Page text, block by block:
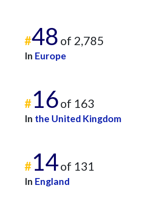
#48 of 2,785
In Europe
#16of 163
In the United Kingdom
#14of 131
In England